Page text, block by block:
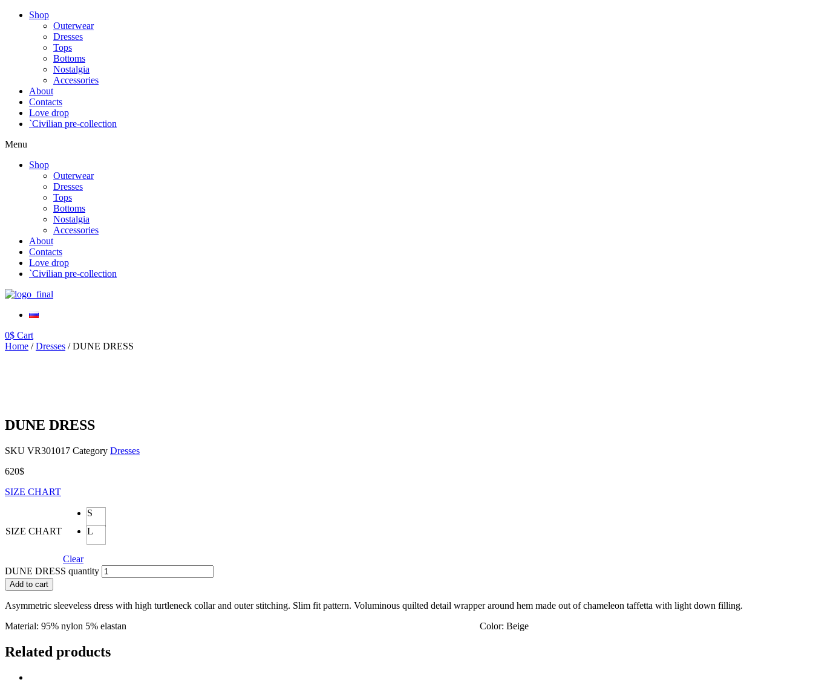
Shop
Outerwear
Dresses
Tops
Bottoms
Nostalgia
Accessories
About
Contacts
Love drop
`Civilian pre-collection
Menu
Shop
Outerwear
Dresses
Tops
Bottoms
Nostalgia
Accessories
About
Contacts
Love drop
`Civilian pre-collection
0$ Cart
Home /Dresses / DUNE DRESS
DUNE DRESS
SKU VR301017 Category Dresses
620$
SIZE CHART
SIZE CHART
S
L
Clear
DUNE DRESS quantity
Add to cart
Asymmetric sleeveless dress with high turtleneck collar and outer stitching. Slim fit pattern. Voluminous quilted detail wrapper around hem made out of chameleon taffetta with light down filling.
Material: 95% nylon 5% elastan Color: Beige
Related products